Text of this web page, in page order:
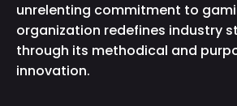
unrelenting commitment to
organization redefines industry
through its methodical and
innovation.